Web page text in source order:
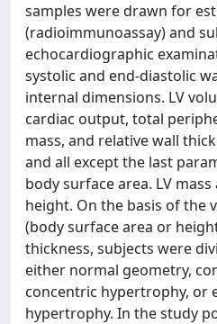
samples were drawn for
(radioimmunoassay) and
echocardiographic
systolic and end-diastolic
internal dimensions. LV
cardiac output, total
mass, and relative wall
and all except the last
body surface area. LV
height. On the basis of the
(body surface area or
thickness, subjects were
either normal geometry,
concentric hypertrophy, or
hypertrophy. In the study